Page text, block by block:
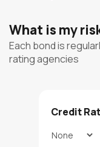
What is my
Each bond is
rating agencies
Credit